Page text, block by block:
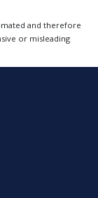
and therefore
or misleading